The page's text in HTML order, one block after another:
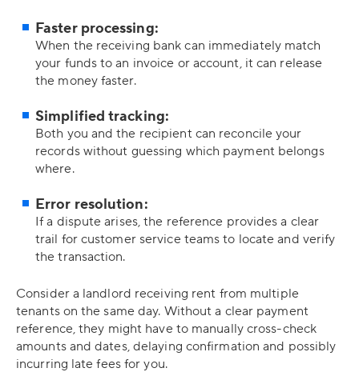
Faster processing:
When the receiving bank can immediately match
your funds to an invoice or account, it can release
the money faster.
Simplified tracking:
Both you and the recipient can reconcile your
records without guessing which payment belongs
where.
Error resolution:
If a dispute arises, the reference provides a clear
trail for customer service teams to locate and verify
the transaction.
Consider a landlord receiving rent from multiple
tenants on the same day. Without a clear payment
reference, they might have to manually cross-check
amounts and dates, delaying confirmation and possibly
incurring late fees for you.